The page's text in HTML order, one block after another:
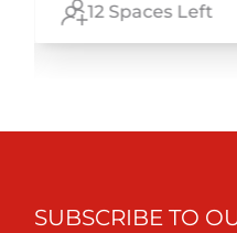
12 Spaces Left
SUBSCRIBE TO